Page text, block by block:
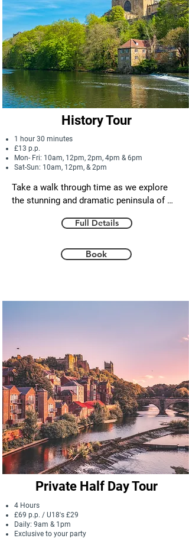
History Tour
1 hour 30 minutes
£13 p.p.
Mon- Fri: 10am, 12pm, 2pm, 4pm & 6pm
Sat-Sun: 10am, 12pm, & 2pm
Take a walk through time as we explore
the stunning and dramatic peninsula of
spectacular vantage points around, we
Cuthbert and his journey here 300 years
Anglo-Saxon times. From wealthy and
today.
Full Details
Book
Private Half Day Tour
4 Hours
£69 p.p. / U18's £29
Daily: 9am & 1pm
Exclusive to your party